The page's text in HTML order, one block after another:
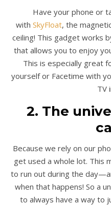
Have your phone or
with SkyFloat, the
ceiling! This gadget works
that allows you to enjoy
This is especially great
yourself or Facetime with
TV
2. The
Because we rely on our
get used a whole lot. This
to run out during the
when that happens! So a
to always have a way to